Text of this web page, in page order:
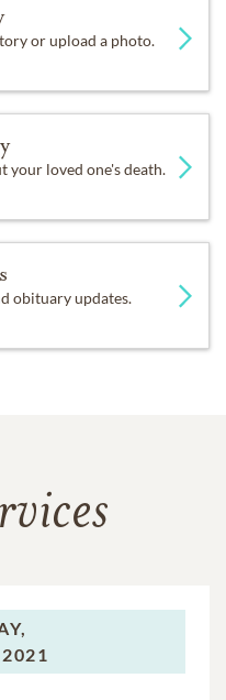
or upload a photo.
your loved one's death.
obituary updates.